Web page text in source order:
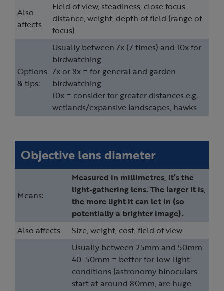
Also
affects
Field of view, steadiness, close focus
distance, weight, depth of field (range of
focus)
Options
& tips:
Usually between 7x (7 times) and 10x for
birdwatching
7x or 8x = for general and garden
birdwatching
10x = consider for greater distances e.g.
wetlands/expansive landscapes, hawks
Objective lens diameter
Means:
Measured in millimetres, it’s the
light-gathering lens. The larger it is,
the more light it can let in (so
potentially a brighter image).
Also affects
Size, weight, cost, field of view
Usually between 25mm and 50mm
40-50mm = better for low-light
conditions (astronomy binoculars
start at around 80mm, are huge